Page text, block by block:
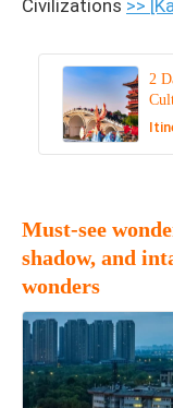
Civilizations >>
2
Must-see
shadow, and
wonders